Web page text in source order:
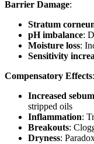
Barrier Damage:
Stratum
pH imbalance:
Moisture loss:
Sensitivity
Compensatory Effects:
Increased
stripped oils
Inflammation:
Breakouts:
Dryness: